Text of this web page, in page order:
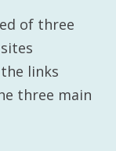
of three
links
three main